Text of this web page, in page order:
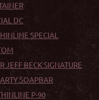
DC
SPECIAL
JEFF BECK SIGNATURE
SOAPBAR
P-90